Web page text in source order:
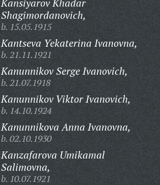
Kansiyarov Khadar
Shagimordanovich,
b. 15.05.1915
Kantseva Yekaterina Ivanovna,
b. 21.11.1921
Kanunnikov Serge Ivanovich,
b. 21.07.1918
Kanunnikov Viktor Ivanovich,
b. 14.10.1924
Kanunnikova Anna Ivanovna,
b. 02.10.1930
Kanzafarova Umikamal
Salimovna,
b. 10.07.1921